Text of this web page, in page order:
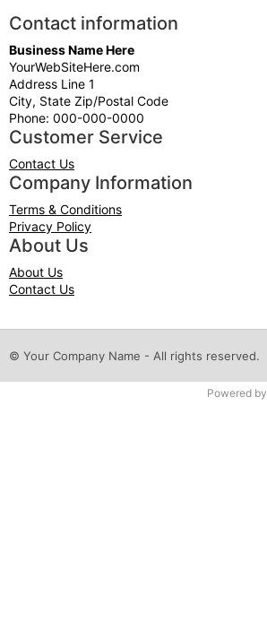
Contact information
Business Name Here
YourWebSiteHere.com
Address Line 1
City, State Zip/Postal Code
Phone: 000-000-0000
Customer Service
Contact Us
Company Information
Terms & Conditions
Privacy Policy
About Us
About Us
Contact Us
© Your Company Name - All rights reserved.
Powered by